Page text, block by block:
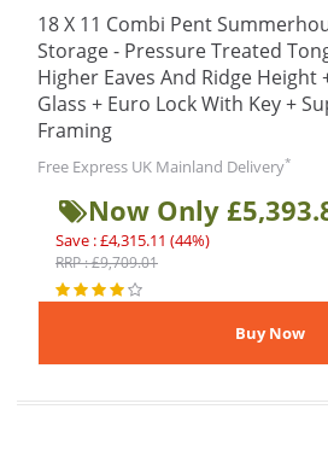
18 X 11 Combi Pent
Storage - Pressure Treated
Higher Eaves And Ridge Height
Glass + Euro Lock With Key +
Framing
Free Express UK Mainland Delivery*
Now Only
Save : £4,315.11 (44%)
RRP : £9,709.01